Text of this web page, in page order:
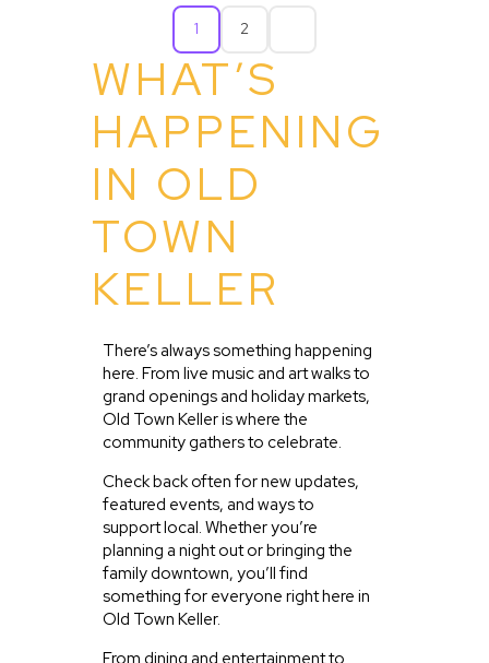
1 2
WHAT’S
HAPPENING
IN OLD
TOWN
KELLER
There’s always something happening
here. From live music and art walks to
grand openings and holiday markets,
Old Town Keller is where the
community gathers to celebrate.
Check back often for new updates,
featured events, and ways to
support local. Whether you’re
planning a night out or bringing the
family downtown, you’ll find
something for everyone right here in
Old Town Keller.